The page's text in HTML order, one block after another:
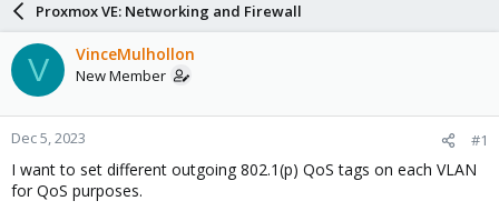
d
s
t
a
r
r
t
d
a
t
Proxmox VE: Networking and Firewall
V VinceMulhollon
New Member
Dec 5, 2023 #1
I want to set different outgoing 802.1(p) QoS tags on each VLAN
for QoS purposes.